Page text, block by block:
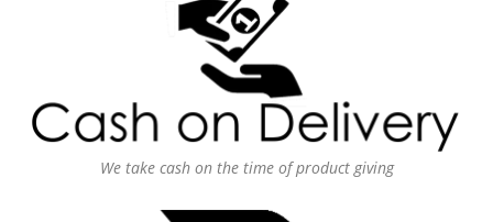
We take cash on the time of product giving